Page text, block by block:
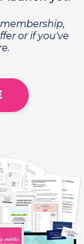
or if you've